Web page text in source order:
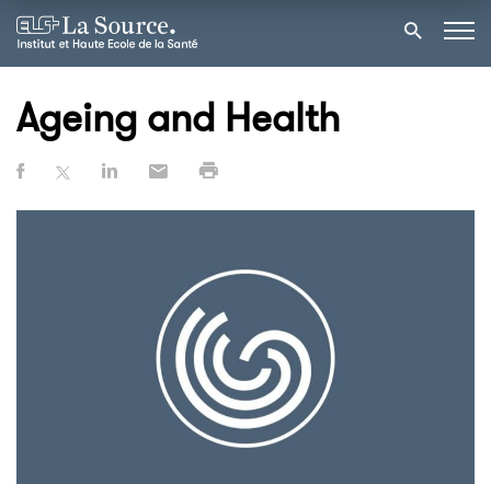
Ageing and Health